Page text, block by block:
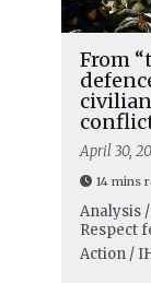
From
April 30,
14 mins
Analysis
Respect
Action /